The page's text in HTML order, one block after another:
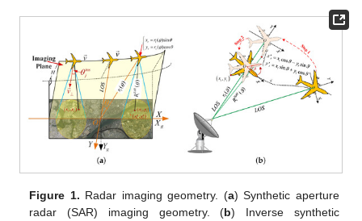
Figure 1. Radar imaging geometry. (a) Synthetic aperture
radar (SAR) imaging geometry. (b) Inverse synthetic